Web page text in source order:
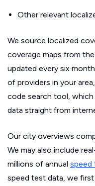
Other relevant
We source localized
coverage maps from
updated every six
of providers in your
code search tool,
data straight from
Our city overviews
We may also include
millions of annual speed
speed test data, we